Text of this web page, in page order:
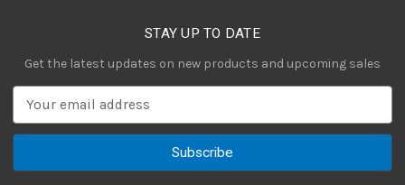
STAY UP TO DATE
Get the latest updates on new products and upcoming sales
a